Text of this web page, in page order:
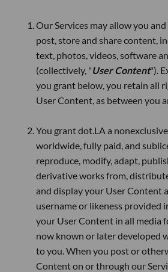
Our Services may allow you
post, store and share content,
text, photos, videos, software
(collectively, "User Content").
you grant below, you retain all
User Content, as between you
You grant dot.LA a
worldwide, fully paid, and
reproduce, modify, adapt,
derivative works from,
and display your User Content
username or likeness provided
your User Content in all media
now known or later developed
to you. When you post or
Content on or through our